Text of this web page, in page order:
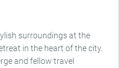
surroundings at the
in the heart of the city.
and fellow travel